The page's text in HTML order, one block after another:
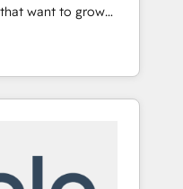
want to grow
to
new website to
marketing; we do
our
& sales